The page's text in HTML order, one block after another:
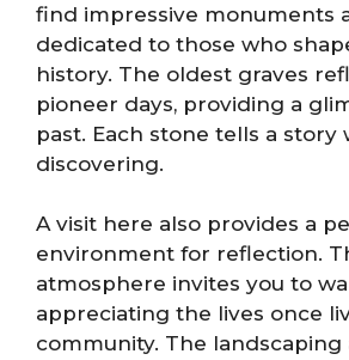
find impressive monuments
dedicated to those who
history. The oldest graves
pioneer days, providing a
past. Each stone tells a story
discovering.
A visit here also provides a
environment for reflection.
atmosphere invites you to
appreciating the lives once
community. The landscaping